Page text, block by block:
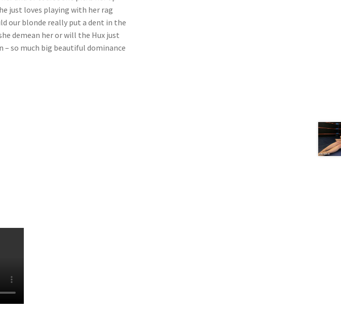
just loves playing with her rag
our blonde really put a dent in the
demean her or will the Hux just
so much big beautiful dominance